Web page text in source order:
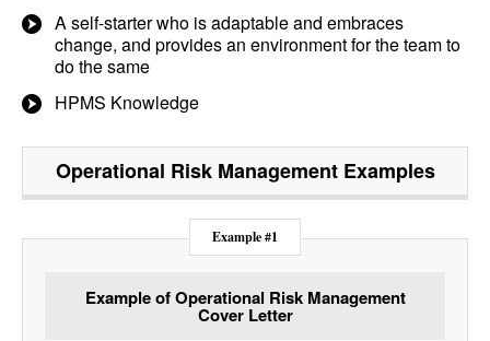
A self-starter who is adaptable and embraces
change, and provides an environment for the team to
do the same
HPMS Knowledge
Operational Risk ManagementExamples
Example #1
Example of Operational Risk Management
Cover Letter